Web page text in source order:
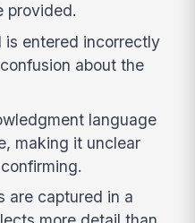
provided.
is entered incorrectly
about the
language
making it unclear
are captured in a